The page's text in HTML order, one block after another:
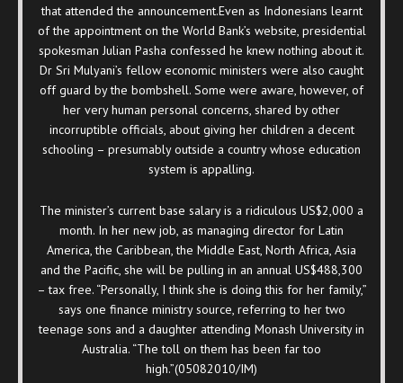
that attended the announcement.Even as Indonesians learnt
of the appointment on the World Bank’s website, presidential
spokesman Julian Pasha confessed he knew nothing about it.
Dr Sri Mulyani’s fellow economic ministers were also caught
off guard by the bombshell. Some were aware, however, of
her very human personal concerns, shared by other
incorruptible officials, about giving her children a decent
schooling – presumably outside a country whose education
system is appalling.
The minister’s current base salary is a ridiculous US$2,000 a
month. In her new job, as managing director for Latin
America, the Caribbean, the Middle East, North Africa, Asia
and the Pacific, she will be pulling in an annual US$488,300
– tax free. “Personally, I think she is doing this for her family,”
says one finance ministry source, referring to her two
teenage sons and a daughter attending Monash University in
Australia. “The toll on them has been far too
high.”(05082010/IM)